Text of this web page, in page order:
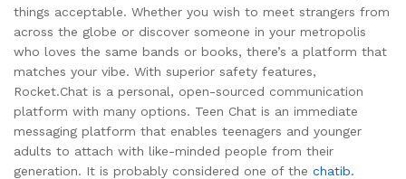
things acceptable. Whether you wish to meet strangers from
across the globe or discover someone in your metropolis
who loves the same bands or books, there’s a platform that
matches your vibe. With superior safety features,
Rocket.Chat is a personal, open-sourced communication
platform with many options. Teen Chat is an immediate
messaging platform that enables teenagers and younger
adults to attach with like-minded people from their
generation. It is probably considered one of the chatib.